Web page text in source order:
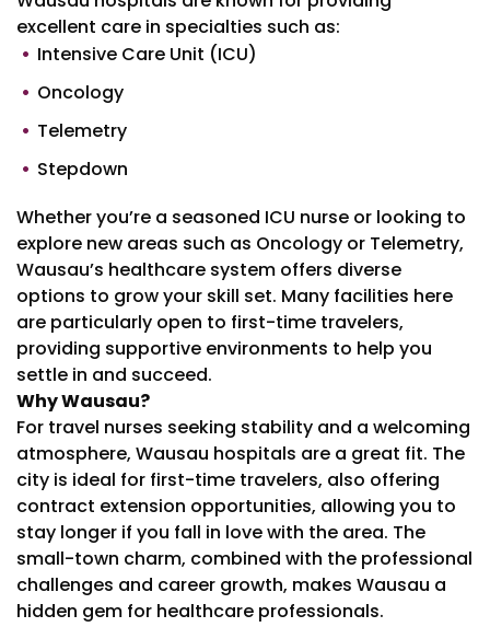
excellent care in specialties such as:
Intensive Care Unit (ICU)
Oncology
Telemetry
Stepdown
Whether you’re a seasoned ICU nurse or looking to
explore new areas such as Oncology or Telemetry,
Wausau’s healthcare system offers diverse
options to grow your skill set. Many facilities here
are particularly open to first-time travelers,
providing supportive environments to help you
settle in and succeed.
Why Wausau?
For travel nurses seeking stability and a welcoming
atmosphere, Wausau hospitals are a great fit. The
city is ideal for first-time travelers, also offering
contract extension opportunities, allowing you to
stay longer if you fall in love with the area. The
small-town charm, combined with the professional
challenges and career growth, makes Wausau a
hidden gem for healthcare professionals.